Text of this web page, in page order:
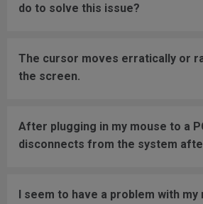
do to solve this issue?
The cursor moves erratically or
the screen.
After plugging in my mouse to a
disconnects from the system
I seem to have a problem with my